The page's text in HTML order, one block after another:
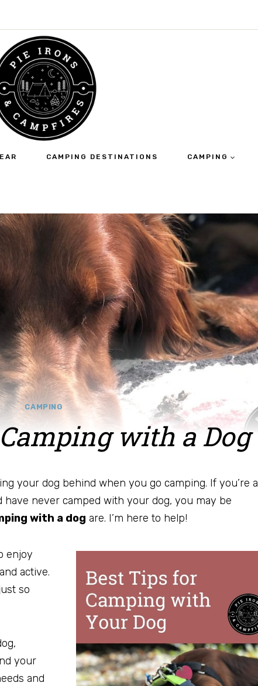
CAMPING DESTINATIONS CAMPING
CAMPING
with a Dog
your dog behind when you go camping. If you’re a
never camped with your dog, you may be
with a dog are. I’m here to help!
enjoy
active.
so
your
and